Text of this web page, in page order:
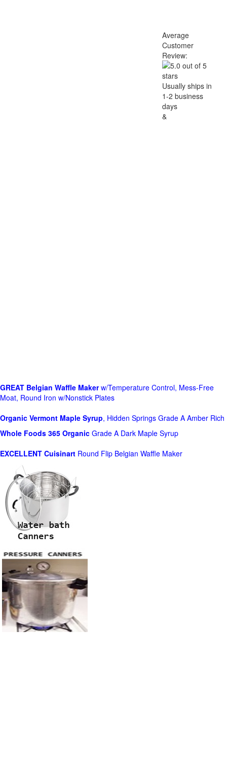
Average
Customer
Review:
Usually ships in
1-2 business
days
&
GREAT Belgian Waffle Makerw/Temperature Control, Mess-Free
Moat, Round Iron w/Nonstick Plates
Organic Vermont Maple Syrup, Hidden Springs Grade A Amber Rich
Whole Foods 365 Organic Grade A Dark Maple Syrup
EXCELLENT Cuisinart Round Flip Belgian Waffle Maker